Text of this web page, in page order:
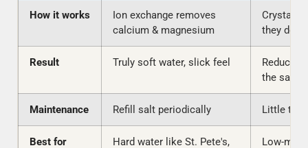
How it works
Ion exchange removes
calcium & magnesium
they
Result Truly soft water, slick feel
Reduced
the same
Maintenance Refill salt periodically Little to
Best for
Hard water like St. Pete's,
Low-